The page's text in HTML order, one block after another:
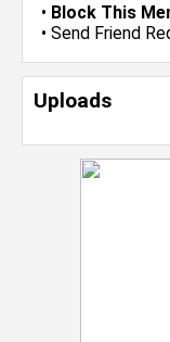
• Block This
• Send Friend
Uploads